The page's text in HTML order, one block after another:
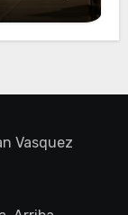
Vasquez